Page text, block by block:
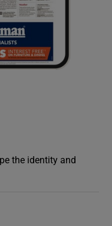
the identity and